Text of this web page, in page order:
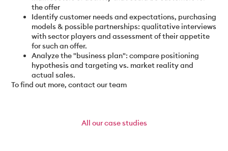
the offer
Identify customer needs and expectations, purchasing
models & possible partnerships: qualitative interviews
with sector players and assessment of their appetite
for such an offer.
Analyze the "business plan": compare positioning
hypothesis and targeting vs. market reality and
actual sales.
To find out more, contact our team
All our case studies